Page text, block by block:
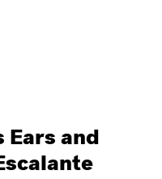
Ears and